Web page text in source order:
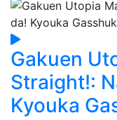
Gakuen
Straight!:
Kyouka